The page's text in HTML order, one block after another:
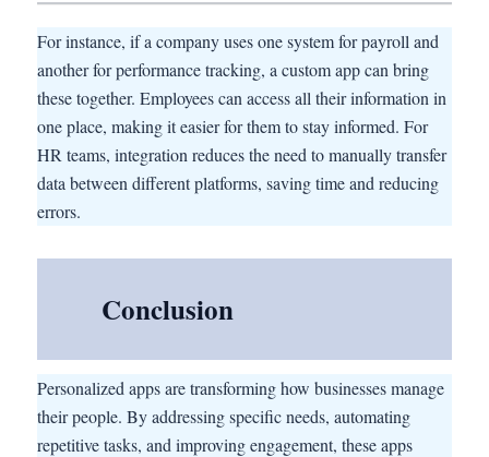
For instance, if a company uses one system for payroll and
another for performance tracking, a custom app can bring
these together. Employees can access all their information in
one place, making it easier for them to stay informed. For
HR teams, integration reduces the need to manually transfer
data between different platforms, saving time and reducing
errors.
Conclusion
Personalized apps are transforming how businesses manage
their people. By addressing specific needs, automating
repetitive tasks, and improving engagement, these apps